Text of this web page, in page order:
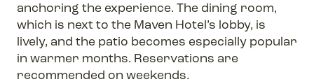
anchoring the experience. The dining room,
which is next to the Maven Hotel’s lobby, is
lively, and the patio becomes especially popular
in warmer months. Reservations are
recommended on weekends.